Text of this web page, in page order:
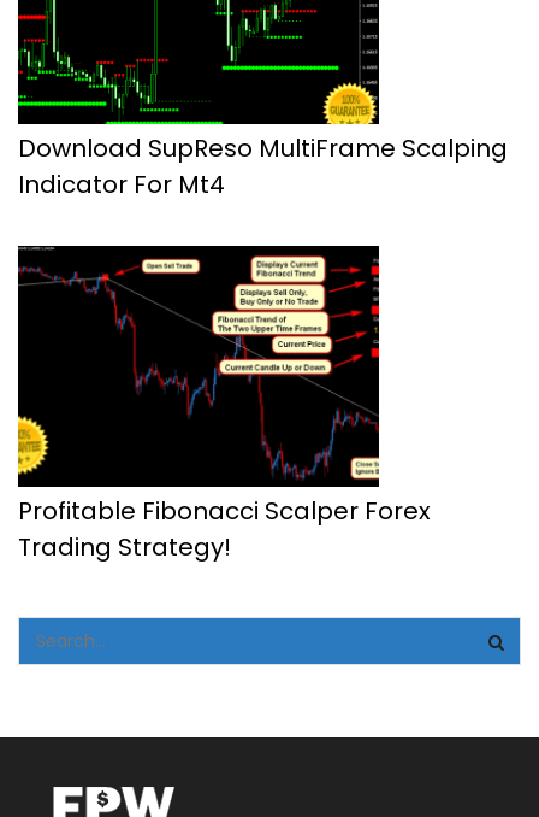
Download SupReso MultiFrame Scalping
Indicator For Mt4
Profitable Fibonacci Scalper Forex
Trading Strategy!